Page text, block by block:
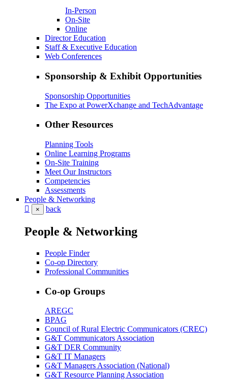
In-Person
On-Site
Online
Director Education
Staff & Executive Education
Web Conferences
Sponsorship & Exhibit Opportunities
Sponsorship Opportunities
The Expo at PowerXchange and TechAdvantage
Other Resources
Planning Tools
Online Learning Programs
On-Site Training
Meet Our Instructors
Competencies
Assessments
People & Networking
× back
People & Networking
People Finder
Co-op Directory
Professional Communities
Co-op Groups
AREGC
BPAG
Council of Rural Electric Communicators (CREC)
G&T Communicators Association
G&T DER Community
G&T IT Managers
G&T Managers Association (National)
G&T Resource Planning Association